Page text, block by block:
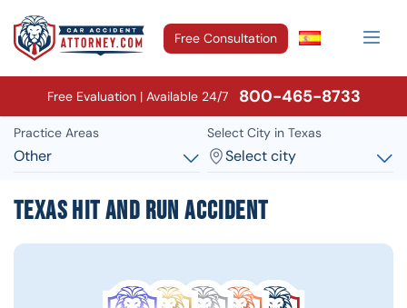
Free Consultation
Free Evaluation | Available 24/7 800-465-8733
Practice Areas
Other
Select City in Texas
Select city
Texas Hit and Run Accident